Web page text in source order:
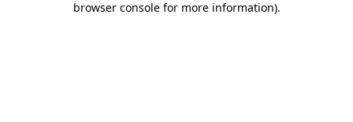
browser console for more information).